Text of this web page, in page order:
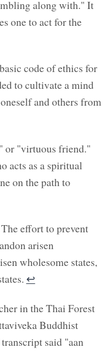
along with." It
one to act for the
code of ethics for
to cultivate a mind
and others from
or "virtuous friend."
acts as a spiritual
on the path to
The effort to prevent
arisen
wholesome states,
↩︎
in the Thai Forest
Buddhist
said "aan